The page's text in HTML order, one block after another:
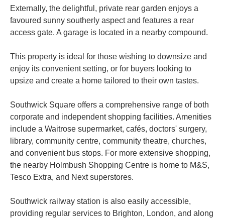
Externally, the delightful, private rear garden enjoys a
favoured sunny southerly aspect and features a rear
access gate. A garage is located in a nearby compound.
This property is ideal for those wishing to downsize and
enjoy its convenient setting, or for buyers looking to
upsize and create a home tailored to their own tastes.
Southwick Square offers a comprehensive range of both
corporate and independent shopping facilities. Amenities
include a Waitrose supermarket, cafés, doctors' surgery,
library, community centre, community theatre, churches,
and convenient bus stops. For more extensive shopping,
the nearby Holmbush Shopping Centre is home to M&S,
Tesco Extra, and Next superstores.
Southwick railway station is also easily accessible,
providing regular services to Brighton, London, and along